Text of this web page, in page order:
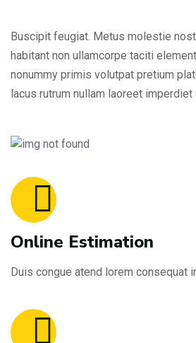
Buscipit feugiat. Metus molestie
habitant non ullamcorpe taciti
nonummy primis volutpat pretium
lacus rutrum nullam laoreet imperdiet
Online Estimation
Duis congue atend lorem consequat